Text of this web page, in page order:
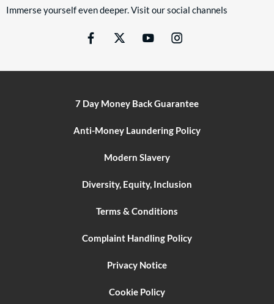
Immerse yourself even deeper. Visit our social channels
7 Day Money Back Guarantee
Anti-Money Laundering Policy
Modern Slavery
Diversity, Equity, Inclusion
Terms & Conditions
Complaint Handling Policy
Privacy Notice
Cookie Policy